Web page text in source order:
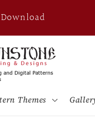
Themes